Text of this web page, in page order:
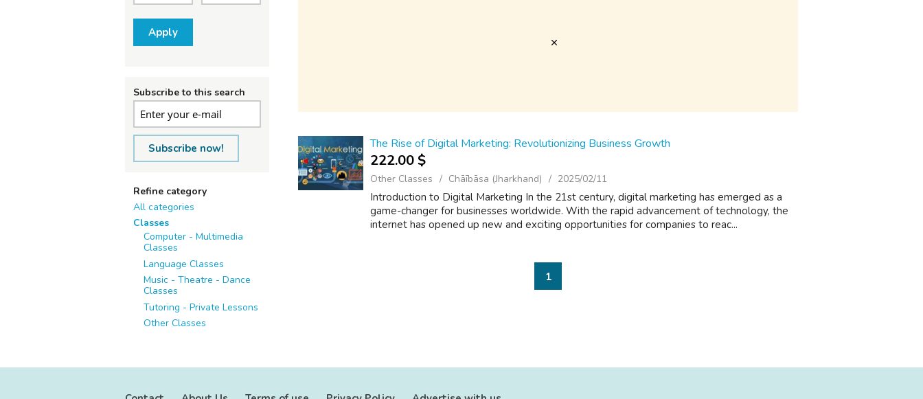
Apply
Subscribe to this search
Subscribe now!
Refine category
All categories
Classes
Computer - Multimedia
Classes
Language Classes
Music - Theatre - Dance
Classes
Tutoring - Private Lessons
Other Classes
The Rise of Digital Marketing: Revolutionizing Business Growth
222.00 $
Other Classes Chāībāsa (Jharkhand) 2025/02/11
Introduction to Digital Marketing In the 21st century, digital marketing has emerged as a
game-changer for businesses worldwide. With the rapid advancement of technology, the
internet has opened up new and exciting opportunities for companies to reac...
1